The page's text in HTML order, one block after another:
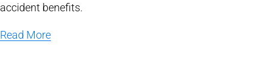
accident benefits.
Read More